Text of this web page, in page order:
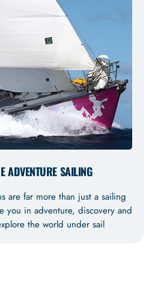
ADVENTURE SAILING
are far more than just a sailing
you in adventure, discovery and
the world under sail